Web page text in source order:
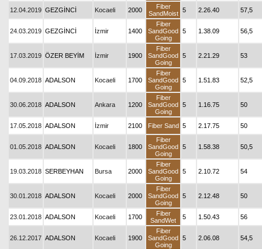
12.04.2019 GEZGİNCİ Kocaeli 2000
Fiber
SandMoist
5 2.26.40 57,5
24.03.2019 GEZGİNCİ İzmir 1400
Fiber
SandGood
Going
5 1.38.09 56,5
17.03.2019 ÖZER BEYİM İzmir 1900
Fiber
SandGood
Going
5 2.21.29 53
04.09.2018 ADALSON Kocaeli 1700
Fiber
SandGood
Going
5 1.51.83 52,5
30.06.2018 ADALSON Ankara 1200
Fiber
SandGood
Going
5 1.16.75 50
17.05.2018 ADALSON İzmir 2100 Fiber Sand 5 2.17.75 50
01.05.2018 ADALSON Kocaeli 1800
Fiber
SandGood
Going
5 1.58.38 50,5
19.03.2018 SERBEYHAN Bursa 2000
Fiber
SandGood
Going
5 2.10.72 54
30.01.2018 ADALSON Kocaeli 2000
Fiber
SandGood
Going
5 2.12.48 50
23.01.2018 ADALSON Kocaeli 1700
Fiber
SandWet
5 1.50.43 56
26.12.2017 ADALSON Kocaeli 1900
Fiber
SandGood
Going
5 2.06.08 54,5